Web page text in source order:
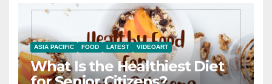
ASIA PACIFIC FOOD LATEST VIDEOART
What Is the Healthiest Diet